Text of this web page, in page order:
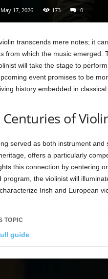
May 17, 2026 173 0
transcends mere notes; it
from which the music emerged.
will take the stage to
event promises to be
history embedded in classical
of
served as both instrument
offers a particularly
this connection by centering
program, the violinist will
Irish and European
TOPIC
guide